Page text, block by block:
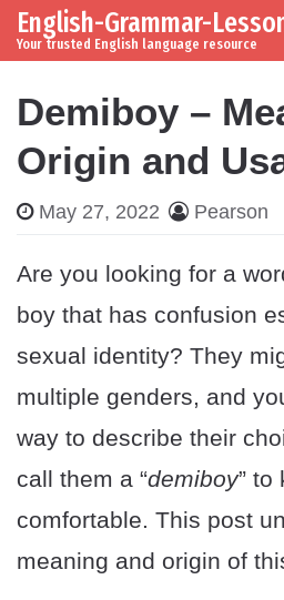
Skip to content
Main Navigation
English-Grammar-
Your trusted English language resource
Demiboy –
Origin and
May 27, 2022 Pearson
Are you looking for a
boy that has confusion
sexual identity? They
multiple genders, and
way to describe their
call them a “demiboy” to
comfortable. This post
meaning and origin of